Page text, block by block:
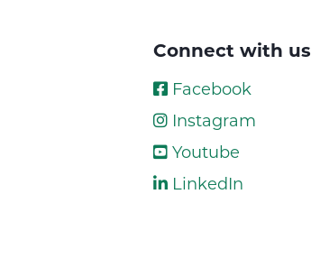
Connect with us
Facebook
Instagram
Youtube
LinkedIn